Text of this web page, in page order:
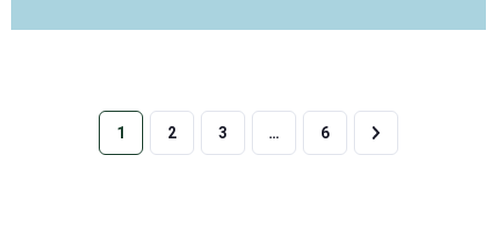
1 2 3 … 6